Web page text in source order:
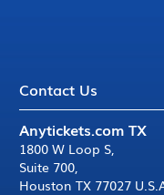
Contact Us
Anytickets.com TX
1800 W Loop S,
Suite 700,
Houston TX 77027